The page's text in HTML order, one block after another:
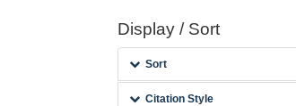
Display / Sort
Sort
Citation Style